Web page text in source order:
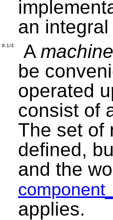
an
8.1/3 A
be
operated
consist of
The set of
defined,
and the
applies.